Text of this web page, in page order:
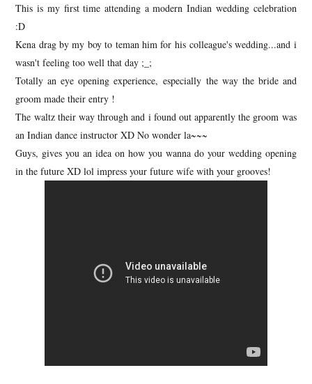
This is my first time attending a modern Indian wedding celebration
:D
Kena drag by my boy to teman him for his colleague's wedding...and i
wasn't feeling too well that day ;_;
Totally an eye opening experience, especially the way the bride and
groom made their entry !
The waltz their way through and i found out apparently the groom was
an Indian dance instructor XD No wonder la~~~
Guys, gives you an idea on how you wanna do your wedding opening
in the future XD lol impress your future wife with your grooves!